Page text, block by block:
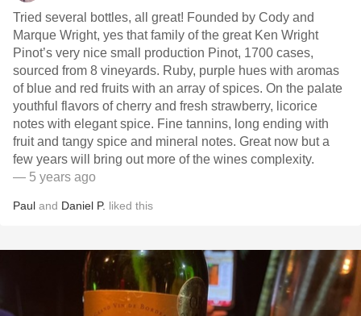
Tried several bottles, all great! Founded by Cody and
Marque Wright, yes that family of the great Ken Wright
Pinot’s very nice small production Pinot, 1700 cases,
sourced from 8 vineyards. Ruby, purple hues with aromas
of blue and red fruits with an array of spices. On the palate
youthful flavors of cherry and fresh strawberry, licorice
notes with elegant spice. Fine tannins, long ending with
fruit and tangy spice and mineral notes. Great now but a
few years will bring out more of the wines complexity.
— 5 years ago
Paul and Daniel P. liked this